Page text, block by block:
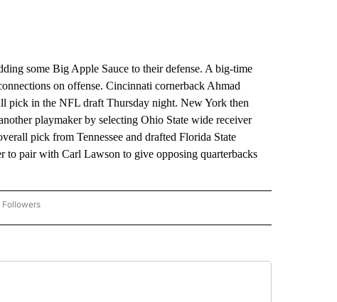
some Big Apple Sauce to their defense. A big-time
on offense. Cincinnati cornerback Ahmad
pick in the NFL draft Thursday night. New York then
playmaker by selecting Ohio State wide receiver
pick from Tennessee and drafted Florida State
to pair with Carl Lawson to give opposing quarterbacks
"AP-NATIONAL-SPORTS" TO RECEIVE NOTIFICATIONS ABOUT NEW PAGES ON "AP-
Followers